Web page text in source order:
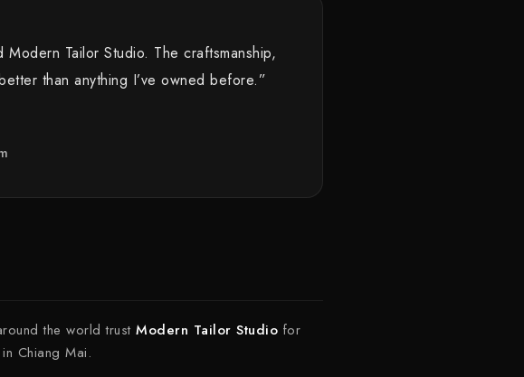
Tailor Studio. The craftsmanship,
than anything I’ve owned before.”
the world trust Modern Tailor Studio for
Chiang Mai.